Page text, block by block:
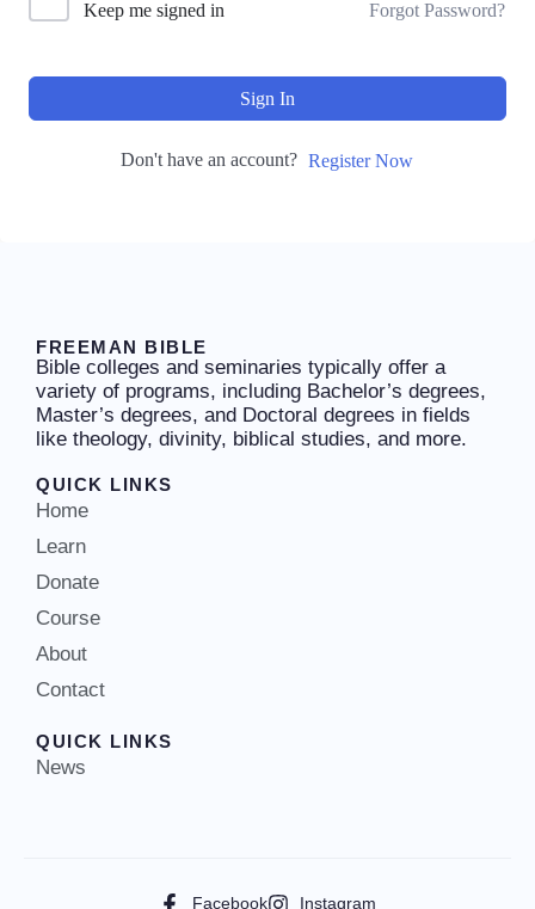
Keep me signed in Forgot Password?
Sign In
Don't have an account? Register Now
FREEMAN BIBLE
Bible colleges and seminaries typically offer a
variety of programs, including Bachelor’s degrees,
Master’s degrees, and Doctoral degrees in fields
like theology, divinity, biblical studies, and more.
QUICK LINKS
Home
Learn
Donate
Course
About
Contact
QUICK LINKS
News
Facebook Instagram